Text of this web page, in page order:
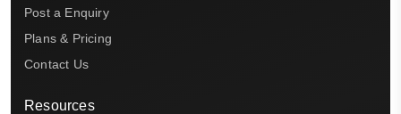
Post a Enquiry
Plans & Pricing
Contact Us
Resources